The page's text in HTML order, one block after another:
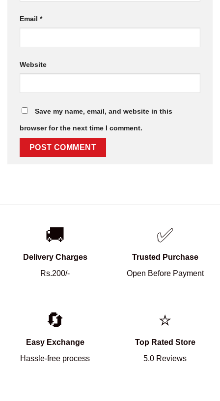
Email *
Website
Save my name, email, and website in this
browser for the next time I comment.
🚚
Delivery Charges
Rs.200/-
✅
Trusted Purchase
Open Before Payment
🔄
Easy Exchange
Hassle-free process
⭐
Top Rated Store
5.0 Reviews